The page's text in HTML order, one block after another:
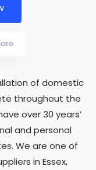
of domestic
throughout the
over 30 years’
and personal
We are one of
in Essex,